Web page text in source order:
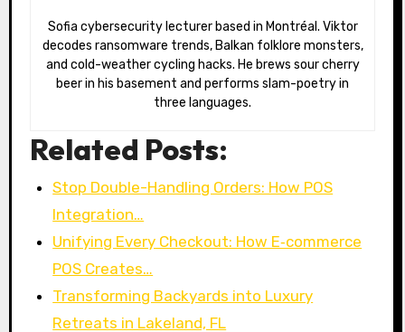
Sofia cybersecurity lecturer based in Montréal. Viktor
decodes ransomware trends, Balkan folklore monsters,
and cold-weather cycling hacks. He brews sour cherry
beer in his basement and performs slam-poetry in
three languages.
Related Posts:
Stop Double-Handling Orders: How POS
Integration…
Unifying Every Checkout: How E‑commerce
POS Creates…
Transforming Backyards into Luxury
Retreats in Lakeland, FL